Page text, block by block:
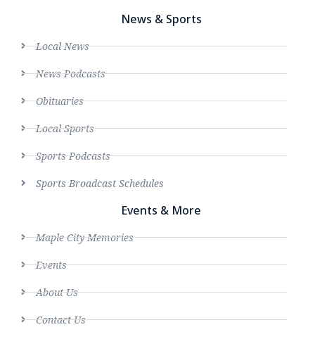
News & Sports
Local News
News Podcasts
Obituaries
Local Sports
Sports Podcasts
Sports Broadcast Schedules
Events & More
Maple City Memories
Events
About Us
Contact Us